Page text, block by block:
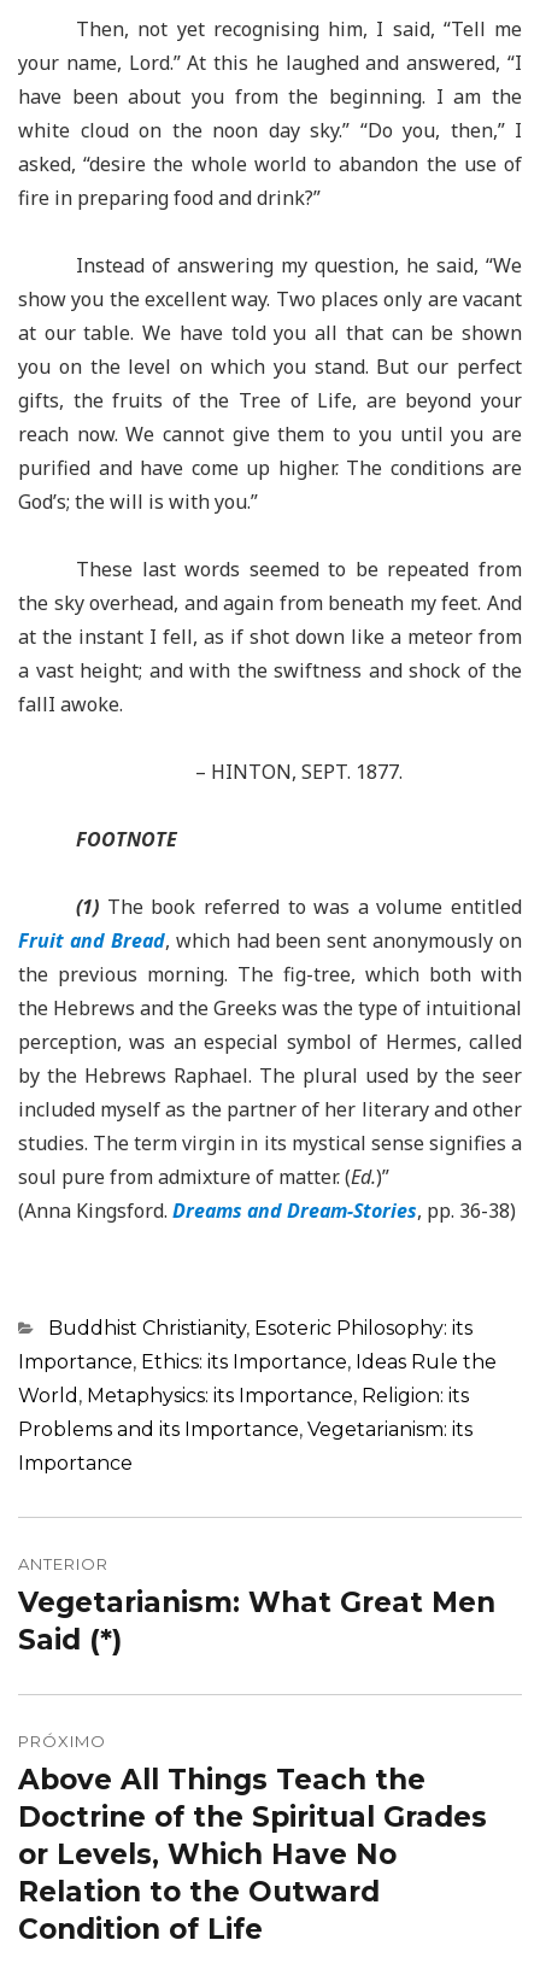
Then, not yet recognising him, I said, “Tell me
your name, Lord.” At this he laughed and answered, “I
have been about you from the beginning. I am the
white cloud on the noon day sky.” “Do you, then,” I
asked, “desire the whole world to abandon the use of
fire in preparing food and drink?”
Instead of answering my question, he said, “We
show you the excellent way. Two places only are vacant
at our table. We have told you all that can be shown
you on the level on which you stand. But our perfect
gifts, the fruits of the Tree of Life, are beyond your
reach now. We cannot give them to you until you are
purified and have come up higher. The conditions are
God’s; the will is with you.”
These last words seemed to be repeated from
the sky overhead, and again from beneath my feet. And
at the instant I fell, as if shot down like a meteor from
a vast height; and with the swiftness and shock of the
fallI awoke.
– HINTON, SEPT. 1877.
FOOTNOTE
(1) The book referred to was a volume entitled
Fruit and Bread, which had been sent anonymously on
the previous morning. The fig-tree, which both with
the Hebrews and the Greeks was the type of intuitional
perception, was an especial symbol of Hermes, called
by the Hebrews Raphael. The plural used by the seer
included myself as the partner of her literary and other
studies. The term virgin in its mystical sense signifies a
soul pure from admixture of matter. (Ed.)”
(Anna Kingsford. Dreams and Dream-Stories, pp. 36-38)
Categorias
Buddhist Christianity, Esoteric Philosophy: its
Importance, Ethics: its Importance, Ideas Rule the
World , Metaphysics: its Importance, Religion: its
Problems and its Importance, Vegetarianism: its
Importance
de
Post
ANTERIOR
Post
anterior:
Vegetarianism: What Great Men
Said (*)
PRÓXIMO
Próximo
post:
Above All Things Teach the
Doctrine of the Spiritual Grades
or Levels, Which Have No
Relation to the Outward
Condition of Life